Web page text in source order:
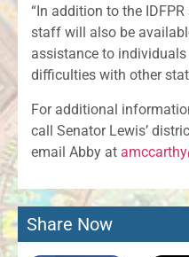
“In addition to the
staff will also be
assistance to
difficulties with other
For additional
call Senator Lewis’
email Abby at
Share Now